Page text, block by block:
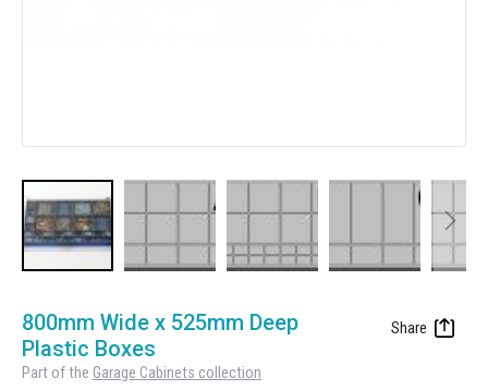
Garage Doors
Engineering
Automotive
800mm Wide x 525mm Deep
Plastic Boxes
Part of the Garage Cabinets collection
to
the
beginning